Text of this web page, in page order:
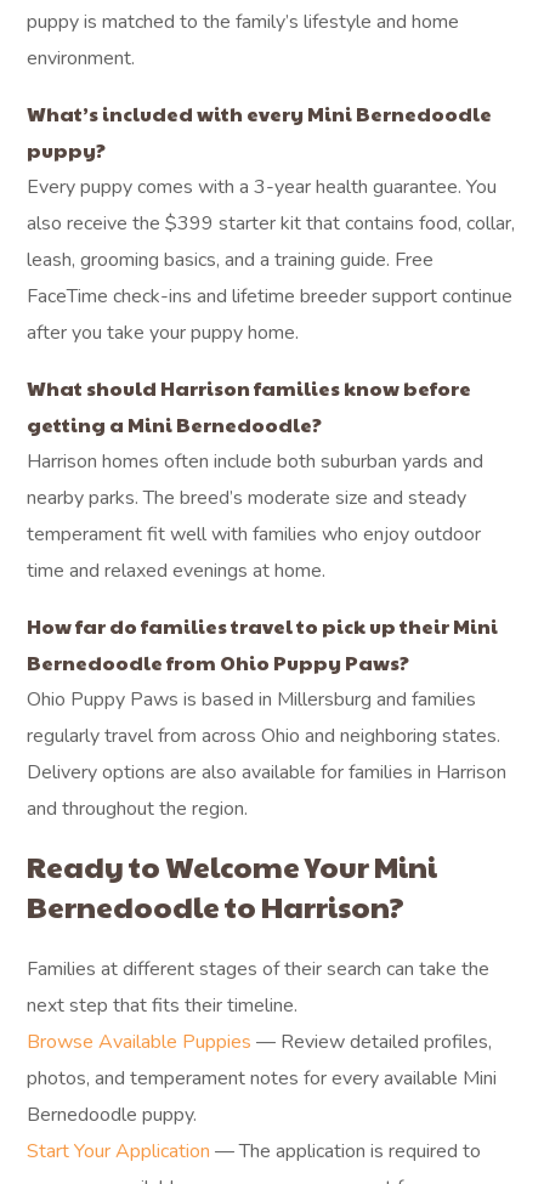
puppy is matched to the family’s lifestyle and home
environment.
What’s included with every Mini Bernedoodle
puppy?
Every puppy comes with a 3-year health guarantee. You
also receive the $399 starter kit that contains food, collar,
leash, grooming basics, and a training guide. Free
FaceTime check-ins and lifetime breeder support continue
after you take your puppy home.
What should Harrison families know before
getting a Mini Bernedoodle?
Harrison homes often include both suburban yards and
nearby parks. The breed’s moderate size and steady
temperament fit well with families who enjoy outdoor
time and relaxed evenings at home.
How far do families travel to pick up their Mini
Bernedoodle from Ohio Puppy Paws?
Ohio Puppy Paws is based in Millersburg and families
regularly travel from across Ohio and neighboring states.
Delivery options are also available for families in Harrison
and throughout the region.
Ready to Welcome Your Mini
Bernedoodle to Harrison?
Families at different stages of their search can take the
next step that fits their timeline.
Browse Available Puppies — Review detailed profiles,
photos, and temperament notes for every available Mini
Bernedoodle puppy.
Start Your Application — The application is required to